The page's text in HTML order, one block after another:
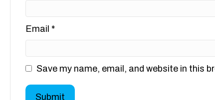
Email *
Save my name, email, and website in this